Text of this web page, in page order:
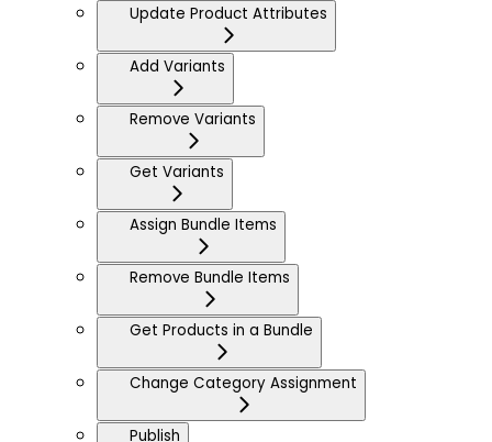
Update Product Attributes
Add Variants
Remove Variants
Get Variants
Assign Bundle Items
Remove Bundle Items
Get Products in a Bundle
Change Category Assignment
Publish